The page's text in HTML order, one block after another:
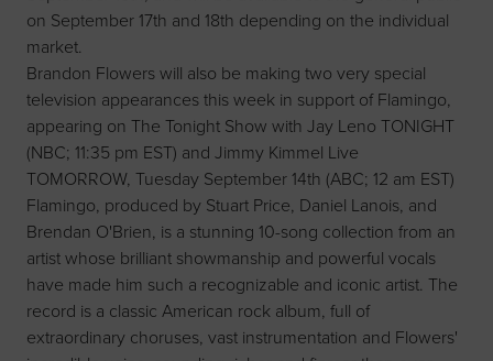
on September 17th and 18th depending on the individual
market.
Brandon Flowers will also be making two very special
television appearances this week in support of Flamingo,
appearing on The Tonight Show with Jay Leno TONIGHT
(NBC; 11:35 pm EST) and Jimmy Kimmel Live
TOMORROW, Tuesday September 14th (ABC; 12 am EST)
Flamingo, produced by Stuart Price, Daniel Lanois, and
Brendan O'Brien, is a stunning 10-song collection from an
artist whose brilliant showmanship and powerful vocals
have made him such a recognizable and iconic artist. The
record is a classic American rock album, full of
extraordinary choruses, vast instrumentation and Flowers'